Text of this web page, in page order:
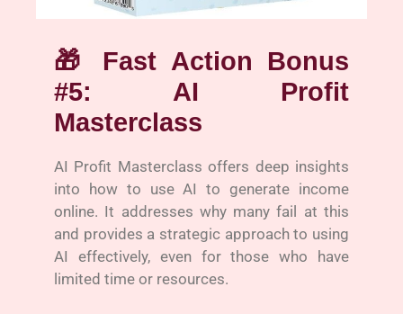
🎁 Fast Action Bonus
#5: AI Profit
Masterclass
AI Profit Masterclass offers deep insights
into how to use AI to generate income
online. It addresses why many fail at this
and provides a strategic approach to using
AI effectively, even for those who have
limited time or resources.